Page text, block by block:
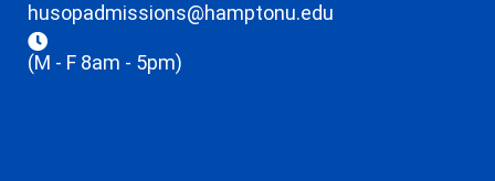
husopadmissions@hamptonu.edu
(M - F 8am - 5pm)